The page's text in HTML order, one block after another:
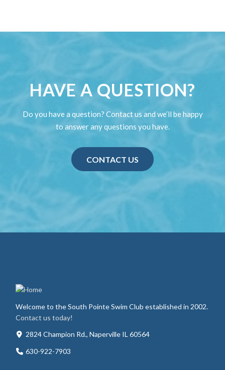
HAVE A QUESTION?
Do you have a question? Contact us and we’ll be happy
to answer any questions you have.
CONTACT US
Welcome to the South Pointe Swim Club established in 2002.
Contact us today!
2824 Champion Rd., Naperville IL 60564
630-922-7903